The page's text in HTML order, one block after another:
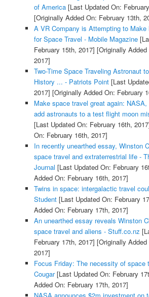
of America[Last Updated On:
[Originally Added On: February 13th,
A VR Company is Attempting to Make
for Space Travel - Mobile Magazine
February 15th, 2017] [Originally
2017]
Two-Time Space Traveling Astronaut
History ... - Patriots Point[Last
2017] [Originally Added On: February
Make space travel great again:
add astronauts to a test flight moon
[Last Updated On: February 16th,
On: February 16th, 2017]
In recently unearthed essay, Winston
space travel and extraterrestrial life -
Journal [Last Updated On: February
Added On: February 16th, 2017]
Twins in space: intergalactic travel
Student[Last Updated On: February
Added On: February 17th, 2017]
An unearthed essay reveals Winston
space travel and aliens - Stuff.co.nz
February 17th, 2017] [Originally
2017]
Focus Friday: The necessity of space
Cougar[Last Updated On: February
Added On: February 17th, 2017]